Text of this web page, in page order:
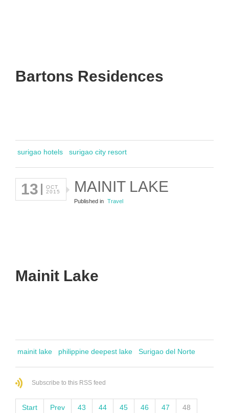
Bartons Residences
surigao hotels surigao city resort
13
OCT
2015
MAINIT LAKE
Published in Travel
Mainit Lake
mainit lake philippine deepest lake Surigao del Norte
Subscribe to this RSS feed
Start Prev 43 44 45 46 47 48